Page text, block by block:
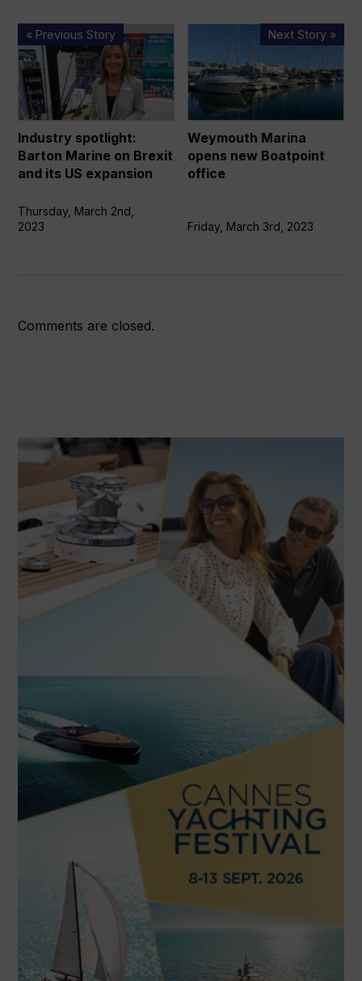
« Previous Story
Industry
spotlight:
Barton
Marine
on
Brexit
and
its
expansion
Industry spotlight:
Barton Marine on Brexit
and its US expansion
Thursday, March 2nd,
2023
Next Story »
opens
new
Boatpoint
office
Weymouth Marina
opens new Boatpoint
office
Friday, March 3rd, 2023
Comments are closed.